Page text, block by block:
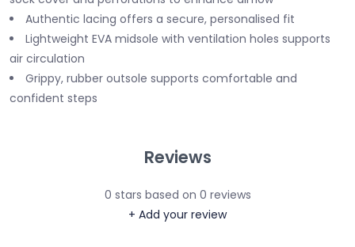
Authentic lacing offers a secure, personalised fit
Lightweight EVA midsole with ventilation holes supports
air circulation
Grippy, rubber outsole supports comfortable and
confident steps
Reviews
0 stars based on 0 reviews
+ Add your review